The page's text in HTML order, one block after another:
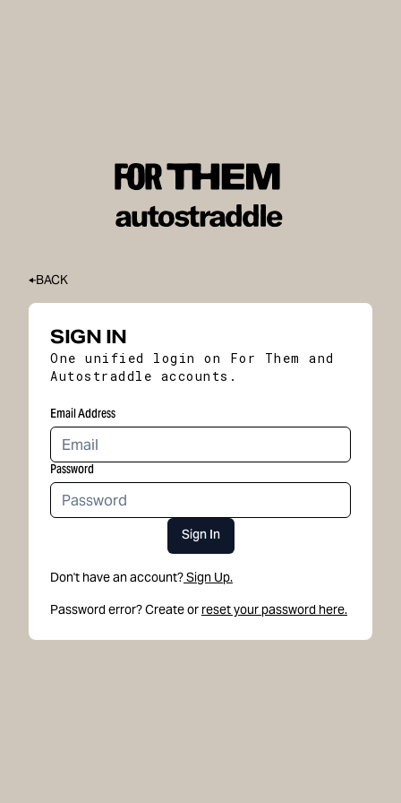
BACK
SIGN IN
One unified login on For Them and
Autostraddle accounts.
Email Address
Password
Sign In
Don't have an account?Sign Up.
Password error? Create or reset your password here.